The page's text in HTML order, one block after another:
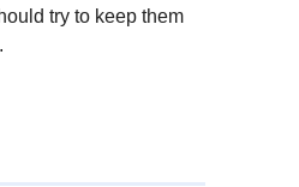
try to keep them